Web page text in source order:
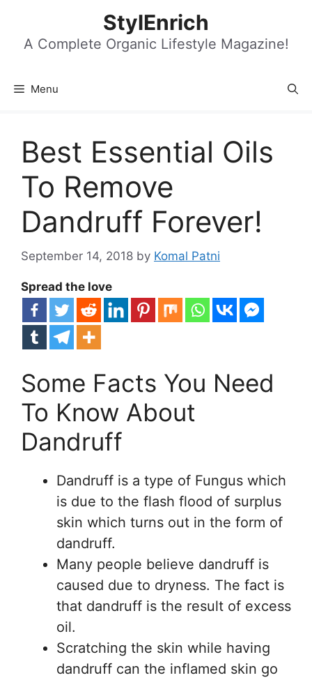
content
StylEnrich
A Complete Organic Lifestyle Magazine!
Menu
Best Essential Oils
To Remove
Dandruff Forever!
September 14, 2018 by Komal Patni
Spread the love
Some Facts You Need
To Know About
Dandruff
Dandruff is a type of Fungus which
is due to the flash flood of surplus
skin which turns out in the form of
dandruff.
Many people believe dandruff is
caused due to dryness. The fact is
that dandruff is the result of excess
oil.
Scratching the skin while having
dandruff can the inflamed skin go